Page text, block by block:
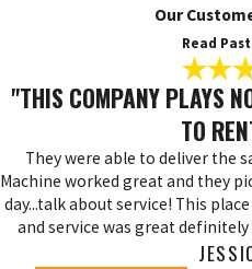
Our
Read
"THIS COMPANY PLAYS
TO
They were able to deliver the
Machine worked great and they
day...talk about service! This
and service was great